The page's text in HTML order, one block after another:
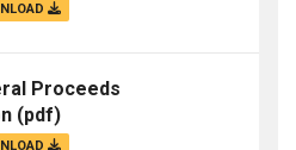
Proceeds
(pdf)